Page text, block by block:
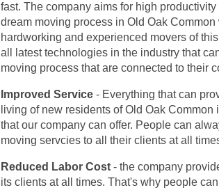
fast. The company aims for high
dream moving process in Old Oak
hardworking and experienced movers of
all latest technologies in the industry that
moving process that are connected to their
Improved Service - Everything that can
living of new residents of Old Oak
that our company can offer. People can
moving servcies to all their clients at all
Reduced Labor Cost - the company
its clients at all times. That's why people